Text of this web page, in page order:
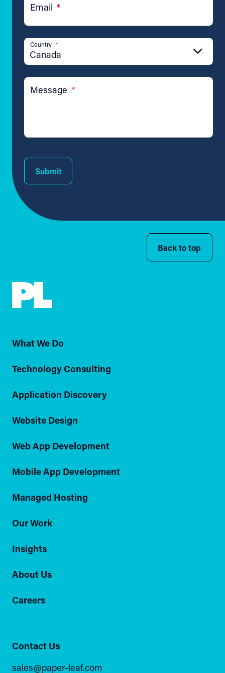
Email *
Country *
Canada
Message *
Submit
Back to top
What We Do
Technology Consulting
Application Discovery
Website Design
Web App Development
Mobile App Development
Managed Hosting
Our Work
Insights
About Us
Careers
Contact Us
sales@paper-leaf.com